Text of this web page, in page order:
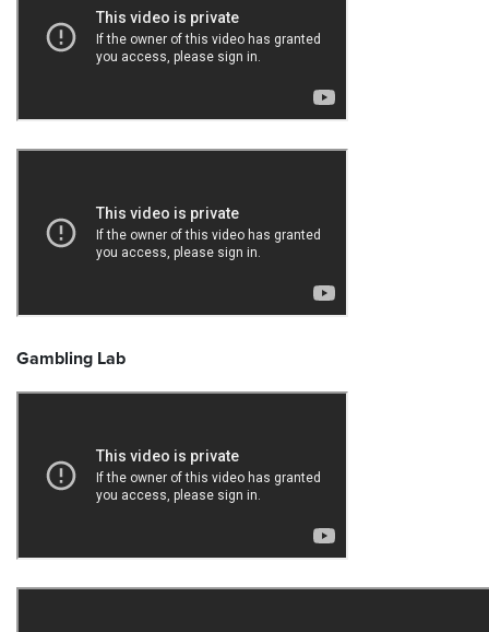
Gambling Lab